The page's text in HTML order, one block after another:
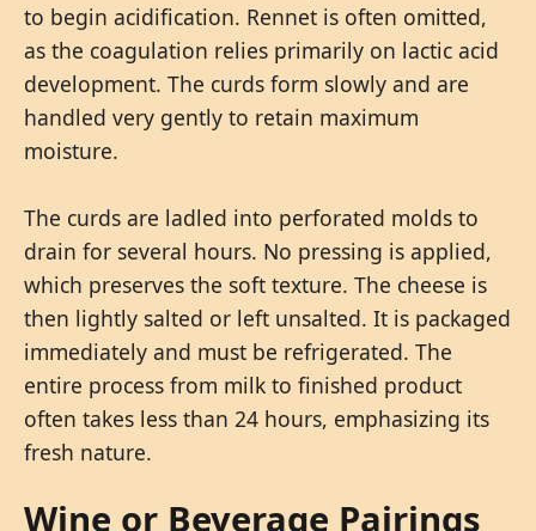
to begin acidification. Rennet is often omitted,
as the coagulation relies primarily on lactic acid
development. The curds form slowly and are
handled very gently to retain maximum
moisture.
The curds are ladled into perforated molds to
drain for several hours. No pressing is applied,
which preserves the soft texture. The cheese is
then lightly salted or left unsalted. It is packaged
immediately and must be refrigerated. The
entire process from milk to finished product
often takes less than 24 hours, emphasizing its
fresh nature.
Wine or Beverage Pairings